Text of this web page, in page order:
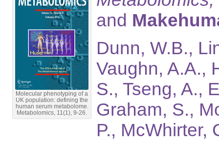
Molecular phenotyping of a
UK population: defining the
human serum metabolome.
Metabolomics, 11(1), 9-26.
and
Dunn, W.B.,
Vaughn, A.A.,
S., Tseng, A.,
Graham, S.,
P., McWhirter,